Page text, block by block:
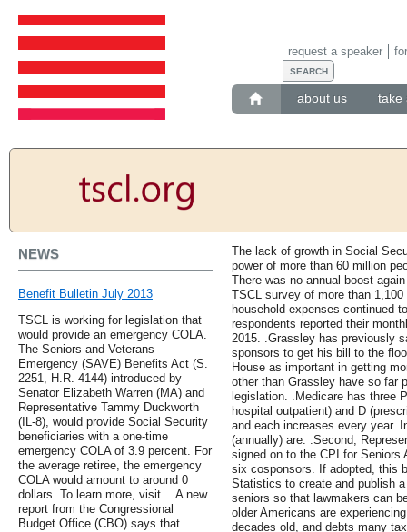
about us take
request a speaker
NEWS
Benefit Bulletin July 2013
TSCL is working for legislation that
would provide an emergency COLA.
The Seniors and Veterans
Emergency (SAVE) Benefits Act (S.
2251, H.R. 4144) introduced by
Senator Elizabeth Warren (MA) and
Representative Tammy Duckworth
(IL-8), would provide Social Security
beneficiaries with a one-time
emergency COLA of 3.9 percent. For
the average retiree, the emergency
COLA would amount to around 0
dollars. To learn more, visit . .A new
report from the Congressional
Budget Office (CBO) says that
The lack of growth in Social
power of more than 60 million
There was no annual boost
TSCL survey of more than
household expenses continued
respondents reported their
2015. .Grassley has previously
sponsors to get his bill to the
House as important in getting
other than Grassley have so far
legislation. .Medicare has three
hospital outpatient) and D
and each increases every year.
(annually) are: .Second,
signed on to the CPI for Seniors
six cosponsors. If adopted, this
Statistics to create and publish
seniors so that lawmakers can
older Americans are
decades old, and debts many